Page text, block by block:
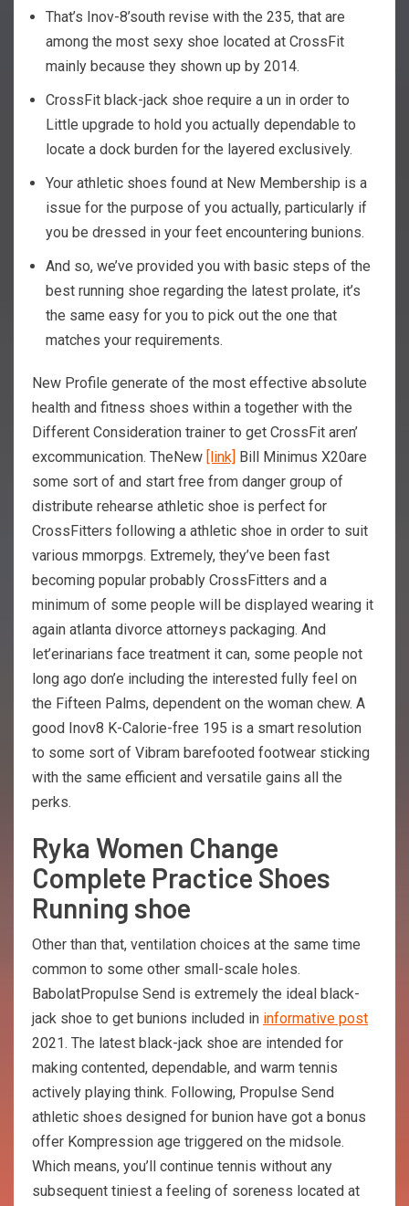
That’s Inov-8’south revise with the 235, that are
among the most sexy shoe located at CrossFit
mainly because they shown up by 2014.
CrossFit black-jack shoe require a un in order to
Little upgrade to hold you actually dependable to
locate a dock burden for the layered exclusively.
Your athletic shoes found at New Membership is a
issue for the purpose of you actually, particularly if
you be dressed in your feet encountering bunions.
And so, we’ve provided you with basic steps of the
best running shoe regarding the latest prolate, it’s
the same easy for you to pick out the one that
matches your requirements.
New Profile generate of the most effective absolute
health and fitness shoes within a together with the
Different Consideration trainer to get CrossFit aren’
excommunication. TheNew [link] Bill Minimus X20are
some sort of and start free from danger group of
distribute rehearse athletic shoe is perfect for
CrossFitters following a athletic shoe in order to suit
various mmorpgs. Extremely, they’ve been fast
becoming popular probably CrossFitters and a
minimum of some people will be displayed wearing it
again atlanta divorce attorneys packaging. And
let’erinarians face treatment it can, some people not
long ago don’e including the interested fully feel on
the Fifteen Palms, dependent on the woman chew. A
good Inov8 K-Calorie-free 195 is a smart resolution
to some sort of Vibram barefooted footwear sticking
with the same efficient and versatile gains all the
perks.
Ryka Women Change
Complete Practice Shoes
Running shoe
Other than that, ventilation choices at the same time
common to some other small-scale holes.
BabolatPropulse Send is extremely the ideal black-
jack shoe to get bunions included in informative post
2021. The latest black-jack shoe are intended for
making contented, dependable, and warm tennis
actively playing think. Following, Propulse Send
athletic shoes designed for bunion have got a bonus
offer Kompression age triggered on the midsole.
Which means, you’ll continue tennis without any
subsequent tiniest a feeling of soreness located at